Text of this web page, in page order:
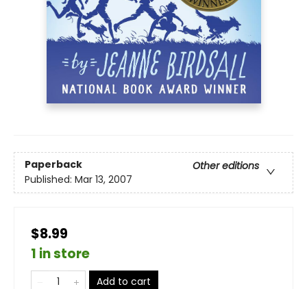
Paperback
Other editions
Published: Mar 13, 2007
$8.99
1 in store
Add to cart